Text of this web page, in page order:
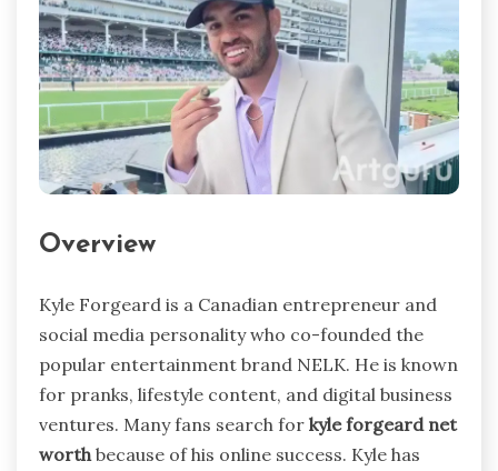
Overview
Kyle Forgeard is a Canadian entrepreneur and
social media personality who co-founded the
popular entertainment brand NELK. He is known
for pranks, lifestyle content, and digital business
ventures. Many fans search for kyle forgeard net
worth because of his online success. Kyle has